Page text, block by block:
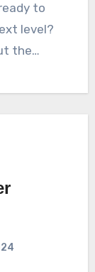
to
level?
the…